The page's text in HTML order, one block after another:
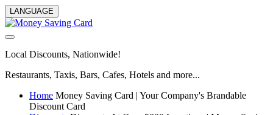
LANGUAGE
Local Discounts, Nationwide!
Restaurants, Taxis, Bars, Cafes, Hotels and more...
Home Money Saving Card | Your Company's Brandable
Discount Card